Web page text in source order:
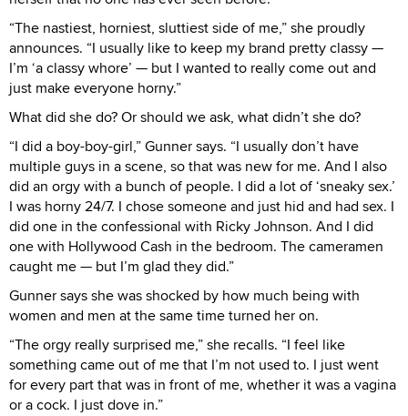
“The nastiest, horniest, sluttiest side of me,” she proudly
announces. “I usually like to keep my brand pretty classy —
I’m ‘a classy whore’ — but I wanted to really come out and
just make everyone horny.”
What did she do? Or should we ask, what didn’t she do?
“I did a boy-boy-girl,” Gunner says. “I usually don’t have
multiple guys in a scene, so that was new for me. And I also
did an orgy with a bunch of people. I did a lot of ‘sneaky sex.’
I was horny 24/7. I chose someone and just hid and had sex. I
did one in the confessional with Ricky Johnson. And I did
one with Hollywood Cash in the bedroom. The cameramen
caught me — but I’m glad they did.”
Gunner says she was shocked by how much being with
women and men at the same time turned her on.
“The orgy really surprised me,” she recalls. “I feel like
something came out of me that I’m not used to. I just went
for every part that was in front of me, whether it was a vagina
or a cock. I just dove in.”